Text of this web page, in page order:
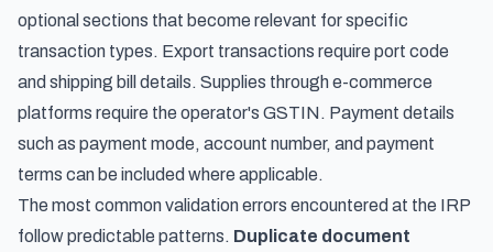
optional sections that become relevant for specific
transaction types. Export transactions require port code
and shipping bill details. Supplies through e-commerce
platforms require the operator's GSTIN. Payment details
such as payment mode, account number, and payment
terms can be included where applicable.
The most common validation errors encountered at the IRP
follow predictable patterns. Duplicate document